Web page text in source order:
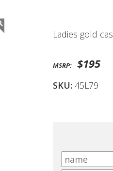
Ladies gold
MSRP: $195
SKU: 45L79